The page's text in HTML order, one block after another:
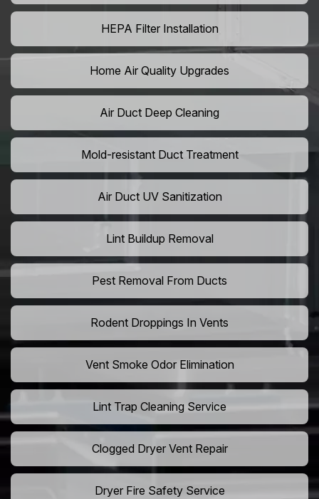
HEPA Filter Installation
Home Air Quality Upgrades
Air Duct Deep Cleaning
Mold-resistant Duct Treatment
Air Duct UV Sanitization
Lint Buildup Removal
Pest Removal From Ducts
Rodent Droppings In Vents
Vent Smoke Odor Elimination
Lint Trap Cleaning Service
Clogged Dryer Vent Repair
Dryer Fire Safety Service